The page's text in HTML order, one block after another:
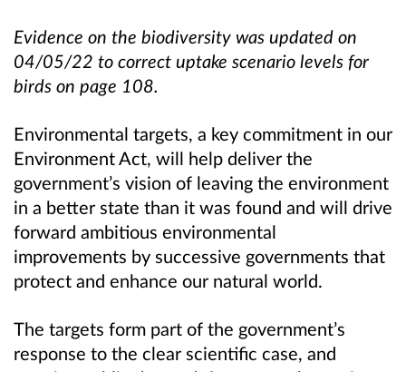
Evidence on the biodiversity was updated on
04/05/22 to correct uptake scenario levels for
birds on page 108.
Environmental targets, a key commitment in our
Environment Act, will help deliver the
government’s vision of leaving the environment
in a better state than it was found and will drive
forward ambitious environmental
improvements by successive governments that
protect and enhance our natural world.
The targets form part of the government’s
response to the clear scientific case, and